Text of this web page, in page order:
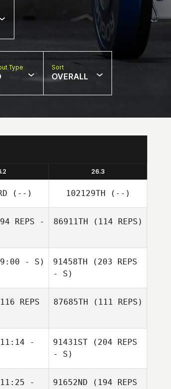
Type Sort
OVERALL
26.3
(--) 102129TH (--)
REPS -
86911TH (114 REPS)
- S) 91458TH (203 REPS
- S)
REPS
87685TH (111 REPS)
-
91431ST (204 REPS
- S)
-
91652ND (194 REPS